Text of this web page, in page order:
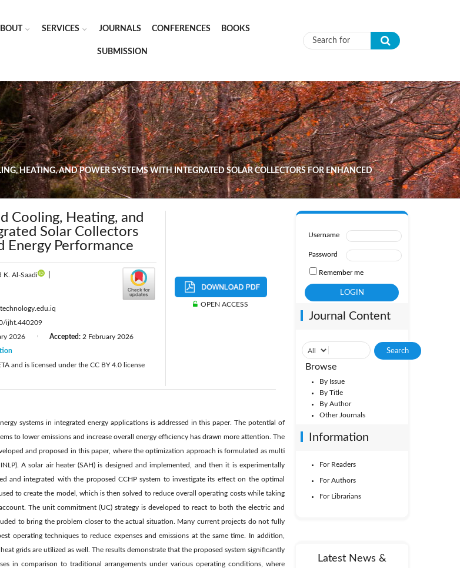
SERVICES JOURNALS CONFERENCES BOOKS
SUBMISSION Search form
HEATING, AND POWER SYSTEMS WITH INTEGRATED SOLAR COLLECTORS FOR ENHANCED
Cooling, Heating, and
Solar Collectors
Energy Performance
K. Al-Saadi
ijht.440209
2026 Accepted: 2 February 2026
and is licensed under the CC BY 4.0 license
OPEN ACCESS
systems in integrated energy applications is addressed in this paper. The potential of
to lower emissions and increase overall energy efficiency has drawn more attention. The
and proposed in this paper, where the optimization approach is formulated as multi
A solar air heater (SAH) is designed and implemented, and then it is experimentally
and integrated with the proposed CCHP system to investigate its effect on the optimal
to create the model, which is then solved to reduce overall operating costs while taking
The unit commitment (UC) strategy is developed to react to both the electric and
to bring the problem closer to the actual situation. Many current projects do not fully
operating techniques to reduce expenses and emissions at the same time. In addition,
grids are utilized as well. The results demonstrate that the proposed system significantly
in comparison to traditional arrangements under various operating conditions, where
Username
Password
Remember me
Journal Content
Browse
By Issue
By Title
By Author
Other Journals
Information
For Readers
For Authors
For Librarians
Latest News &